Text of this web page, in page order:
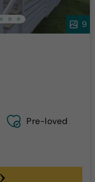
9
Pre-loved